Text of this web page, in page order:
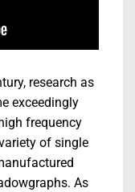
research as
exceedingly
frequency
of single
As